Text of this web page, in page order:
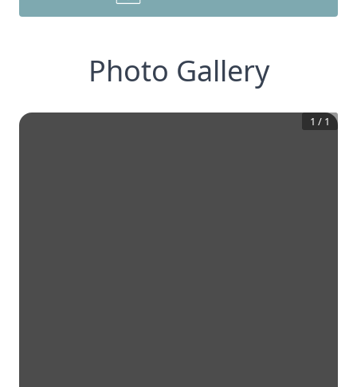
Photo Gallery
1 / 1